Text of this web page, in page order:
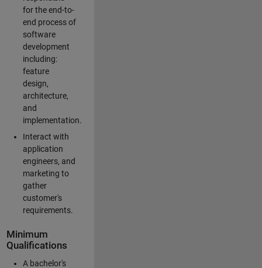
for the end-to-
end process of
software
development
including:
feature
design,
architecture,
and
implementation.
Interact with
application
engineers, and
marketing to
gather
customer's
requirements.
Minimum
Qualifications
A bachelor's